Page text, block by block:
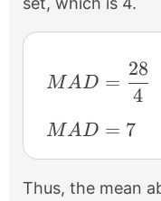
MAD =
4
28
MAD=7
MAD = 7
Thus, the mean